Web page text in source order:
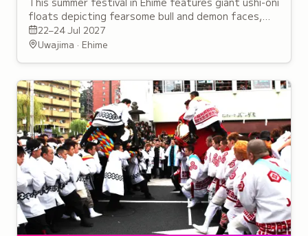
floats depicting fearsome bull and demon faces,
paraded through the streets with traditional music
and chants.
22–24 Jul 2027
Uwajima · Ehime